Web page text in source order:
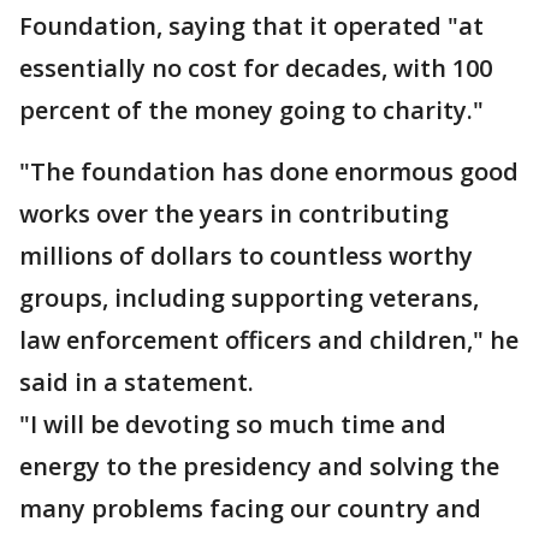
Foundation, saying that it operated "at
essentially no cost for decades, with 100
percent of the money going to charity."
"The foundation has done enormous good
works over the years in contributing
millions of dollars to countless worthy
groups, including supporting veterans,
law enforcement officers and children," he
said in a statement.
"I will be devoting so much time and
energy to the presidency and solving the
many problems facing our country and